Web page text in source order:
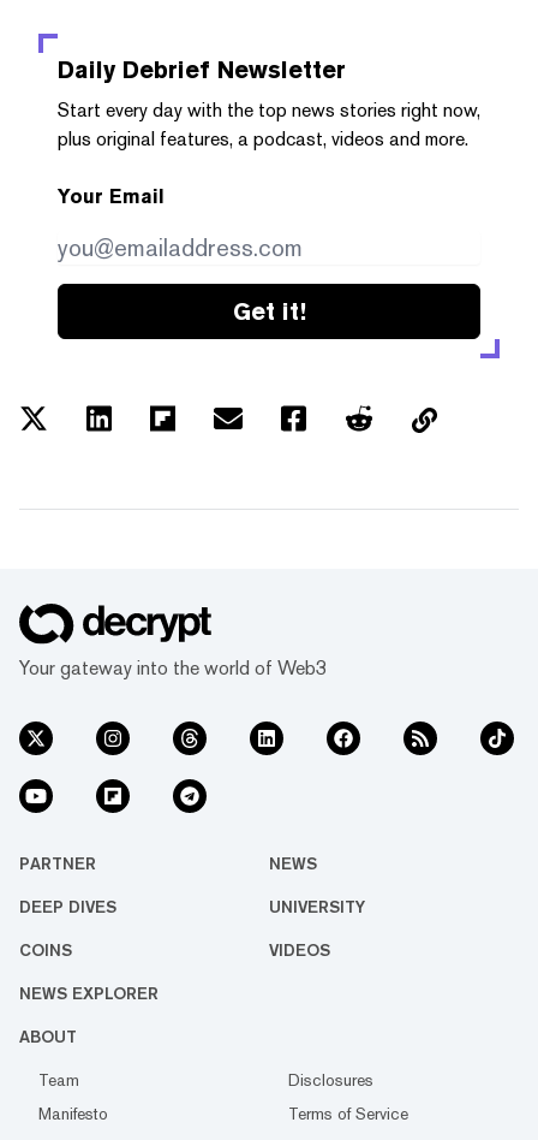
Daily Debrief Newsletter
Start every day with the top news stories right now,
plus original features, a podcast, videos and more.
Your Email
Get it!
Your gateway into the world of Web3
PARTNER NEWS
DEEP DIVES UNIVERSITY
COINS VIDEOS
NEWS EXPLORER
ABOUT
Team
Disclosures
Manifesto
Terms of Service